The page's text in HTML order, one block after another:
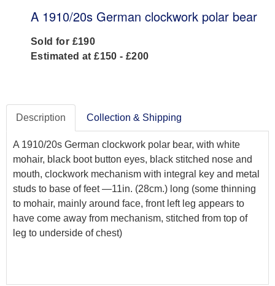
A 1910/20s German clockwork polar bear
Sold for £190
Estimated at £150 - £200
Description Collection & Shipping
A 1910/20s German clockwork polar bear, with white
mohair, black boot button eyes, black stitched nose and
mouth, clockwork mechanism with integral key and metal
studs to base of feet —11in. (28cm.) long (some thinning
to mohair, mainly around face, front left leg appears to
have come away from mechanism, stitched from top of
leg to underside of chest)